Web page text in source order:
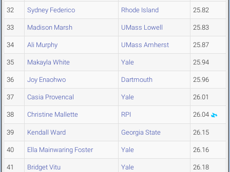
32 Sydney Federico Rhode Island 25.82
33 Madison Marsh UMass Lowell 25.83
34 Ali Murphy UMass Amherst 25.87
35 Makayla White Yale 25.94
36 Joy Enaohwo Dartmouth 25.96
37 Casia Provencal Yale 26.01
38 Christine Mallette RPI 26.04
39 Kendall Ward Georgia State 26.15
40 Ella Mainwaring Foster Yale 26.16
41 Bridget Vitu Yale 26.18